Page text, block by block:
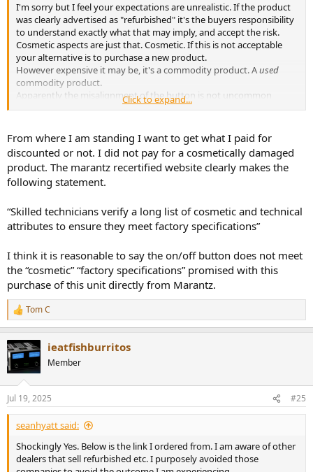
I'm sorry but I feel your expectations are unrealistic. If the product
was clearly advertised as "refurbished" it's the buyers responsibility
to understand exactly what that may imply, and accept the risk.
Cosmetic aspects are just that. Cosmetic. If this is not acceptable
your alternative is to purchase a new product.
However expensive it may be, it's a commodity product. Aused
commodity product.
Apparently the misalignment of the button is not uncommon
regardless of the products elite marketing position.
actual function of the switch. If the switch works that is usually the
extent of factory testing...
It's not realistic to expect a company to bend over backwards and
cover shipping, repairs, retesting etc. on a product clearly presented
as "refurbished" ie: NOT NEW.
If the marking on the switch is so unacceptable you could
conceivably remove the rest of it with a pencil eraser making it look,
at least, uniform.
wonder what the switch does, right?
I sympathize with you but you may have to lower your
expectations. Or simply pay more.
Click to expand...
From where I am standing I want to get what I paid for
discounted or not. I did not pay for a cosmetically damaged
product. The marantz recertified website clearly makes the
following statement.
“Skilled technicians verify a long list of cosmetic and technical
attributes to ensure they meet factory specifications”
I think it is reasonable to say the on/off button does not meet
the “cosmetic” “factory specifications” promised with this
purchase of this unit directly from Marantz.
R
e
c
t
n
s
:
Tom C
ieatfishburritos
Member
Jul 19, 2025 #25
seanhyatt said:
Shockingly Yes. Below is the link I ordered from. I am aware of other
dealers that sell refurbished etc. I purposely avoided those